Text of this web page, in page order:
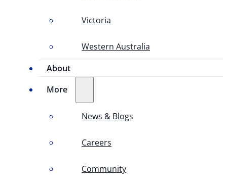
Victoria
Western Australia
About
More
News & Blogs
Careers
Community